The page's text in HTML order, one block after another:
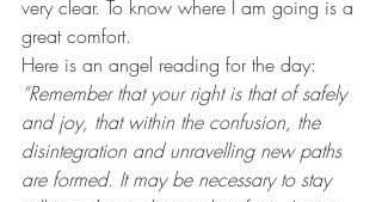
very clear. To know where I am going is a
great comfort.
Here is an angel reading for the day:
“Remember that your right is that of safely
and joy, that within the confusion, the
disintegration and unravelling new paths
are formed. It may be necessary to stay